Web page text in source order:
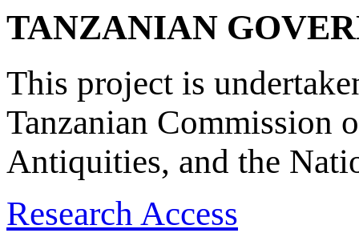
TANZANIAN
This project is
Tanzanian Commission
Antiquities, and the
Research Access